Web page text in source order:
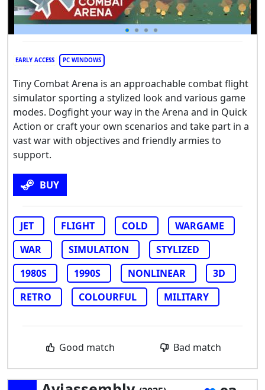
EARLY ACCESS PC WINDOWS
Tiny Combat Arena is an approachable combat flight
simulator sporting a stylized look and various game
modes. Dogfight your way in the Arena and in Quick
Action or craft your own scenarios and take part in a
vast war with objectives and friendly armies to
support.
BUY
JET FLIGHT COLD
WARGAME
WAR
SIMULATION
STYLIZED
1980S
1990S NONLINEAR
3D
RETRO
COLOURFUL MILITARY
Good match Bad match